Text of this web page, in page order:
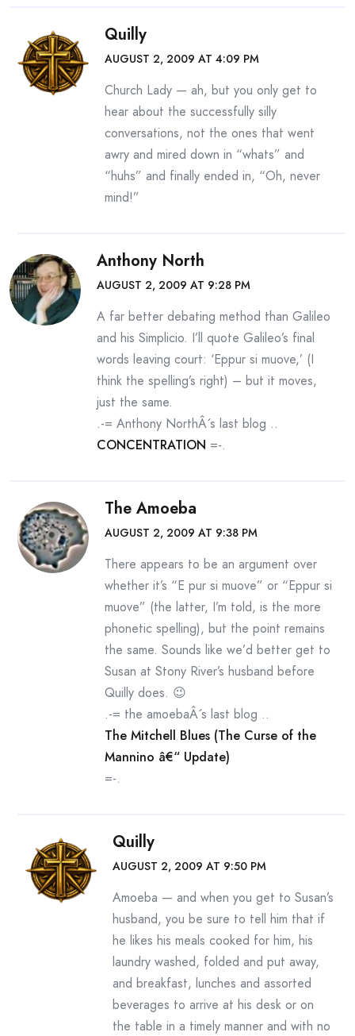
Quilly
AUGUST 2, 2009 AT 4:09 PM
Church Lady — ah, but you only get to
hear about the successfully silly
conversations, not the ones that went
awry and mired down in “whats” and
“huhs” and finally ended in, “Oh, never
mind!”
Anthony North
AUGUST 2, 2009 AT 9:28 PM
A far better debating method than Galileo
and his Simplicio. I’ll quote Galileo’s final
words leaving court: ‘Eppur si muove,’ (I
think the spelling’s right) – but it moves,
just the same.
.-= Anthony NorthÂ´s last blog ..
CONCENTRATION =-.
The Amoeba
AUGUST 2, 2009 AT 9:38 PM
There appears to be an argument over
whether it’s “E pur si muove” or “Eppur si
muove” (the latter, I’m told, is the more
phonetic spelling), but the point remains
the same. Sounds like we’d better get to
Susan at Stony River’s husband before
Quilly does. 😉
.-= the amoebaÂ´s last blog ..
The Mitchell Blues (The Curse of the
Mannino â€“ Update)
=-.
Quilly
AUGUST 2, 2009 AT 9:50 PM
Amoeba — and when you get to Susan’s
husband, you be sure to tell him that if
he likes his meals cooked for him, his
laundry washed, folded and put away,
and breakfast, lunches and assorted
beverages to arrive at his desk or on
the table in a timely manner and with no